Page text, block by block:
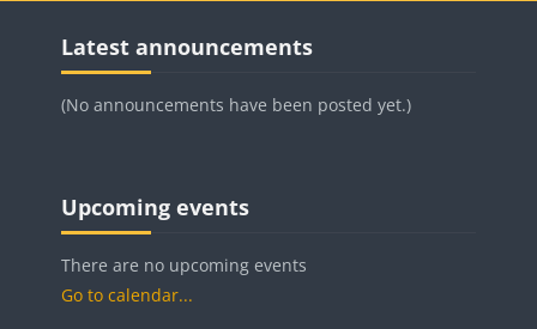
Blocks
Latest announcements
(No announcements have been posted yet.)
Blocks
Upcoming events
There are no upcoming events
Go to calendar...